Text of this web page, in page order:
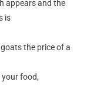
appears and the
is
the price of a
your food,